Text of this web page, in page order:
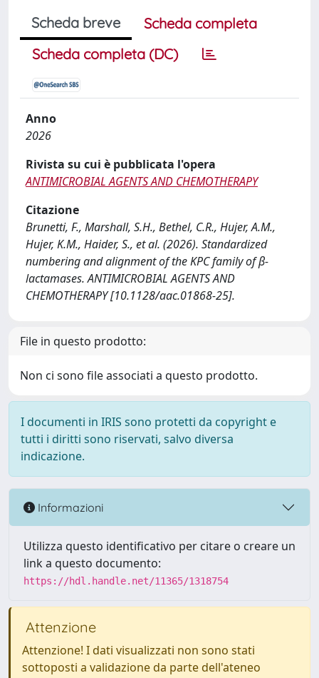
Scheda breve
Scheda completa
Scheda completa (DC)
Anno
2026
Rivista su cui è pubblicata l'opera
ANTIMICROBIAL AGENTS AND CHEMOTHERAPY
Citazione
Brunetti, F., Marshall, S.H., Bethel, C.R., Hujer, A.M.,
Hujer, K.M., Haider, S., et al. (2026). Standardized
numbering and alignment of the KPC family of β-
lactamases. ANTIMICROBIAL AGENTS AND
CHEMOTHERAPY [10.1128/aac.01868-25].
File in questo prodotto:
Non ci sono file associati a questo prodotto.
I documenti in IRIS sono protetti da copyright e
tutti i diritti sono riservati, salvo diversa
indicazione.
Informazioni
Utilizza questo identificativo per citare o creare un
link a questo documento:
https://hdl.handle.net/11365/1318754
Attenzione
Attenzione! I dati visualizzati non sono stati
sottoposti a validazione da parte dell'ateneo